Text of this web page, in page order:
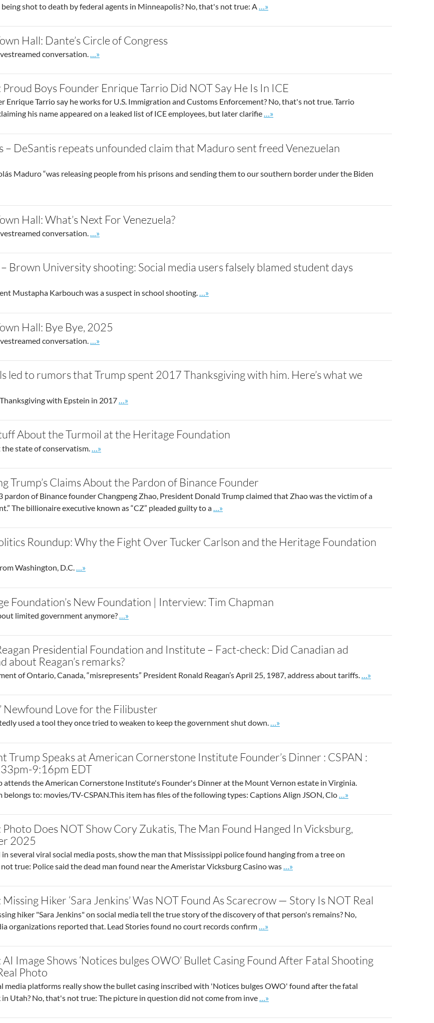
shot to death by federal agents in Minneapolis? No, that's not true: A
Go to site post
…»
Hall: Dante’s Circle of Congress
conversation. Go to site post
…»
Proud Boys Founder Enrique Tarrio Did NOT Say He Is In ICE
Enrique Tarrio say he works for U.S. Immigration and Customs Enforcement? No, that's not true. Tarrio
his name appeared on a leaked list of ICE employees, but later clarifie
Go to site post
…»
– DeSantis repeats unfounded claim that Maduro sent freed Venezuelan
Maduro “was releasing people from his prisons and sending them to our southern border under the Biden
Hall: What’s Next For Venezuela?
conversation. Go to site post
…»
Brown University shooting: Social media users falsely blamed student days
Mustapha Karbouch was a suspect in school shooting. Go to site post
…»
Hall: Bye Bye, 2025
conversation. Go to site post
…»
led to rumors that Trump spent 2017 Thanksgiving with him. Here’s what we
with Epstein in 2017 Go to site post
…»
About the Turmoil at the Heritage Foundation
state of conservatism. Go to site post
…»
Trump’s Claims About the Pardon of Binance Founder
pardon of Binance founder Changpeng Zhao, President Donald Trump claimed that Zhao was the victim of a
The billionaire executive known as “CZ” pleaded guilty to a
Go to site post
…»
Roundup: Why the Fight Over Tucker Carlson and the Heritage Foundation
Washington, D.C. Go to site post
…»
Foundation’s New Foundation | Interview: Tim Chapman
limited government anymore? Go to site post
…»
Presidential Foundation and Institute – Fact-check: Did Canadian ad
about Reagan’s remarks?
of Ontario, Canada, “misrepresents” President Ronald Reagan’s April 25, 1987, address about tariffs. Go to site post
…»
Newfound Love for the Filibuster
used a tool they once tried to weaken to keep the government shut down. Go to site post
…»
Trump Speaks at American Cornerstone Institute Founder’s Dinner : CSPAN :
9:16pm EDT
attends the American Cornerstone Institute's Founder's Dinner at the Mount Vernon estate in Virginia.
to: movies/TV-CSPAN.This item has files of the following types: Captions Align JSON, Clo
Go to site post
…»
Photo Does NOT Show Cory Zukatis, The Man Found Hanged In Vicksburg,
2025
several viral social media posts, show the man that Mississippi police found hanging from a tree on
true: Police said the dead man found near the Ameristar Vicksburg Casino was
Go to site post
…»
Hiker ‘Sara Jenkins’ Was NOT Found As Scarecrow — Story Is NOT Real
hiker "Sara Jenkins" on social media tell the true story of the discovery of that person's remains? No,
organizations reported that. Lead Stories found no court records confirm
Go to site post
…»
AI Image Shows ‘Notices bulges OWO’ Bullet Casing Found After Fatal Shooting
Photo
media platforms really show the bullet casing inscribed with 'Notices bulges OWO' found after the fatal
Utah? No, that's not true: The picture in question did not come from inve
Go to site post
…»